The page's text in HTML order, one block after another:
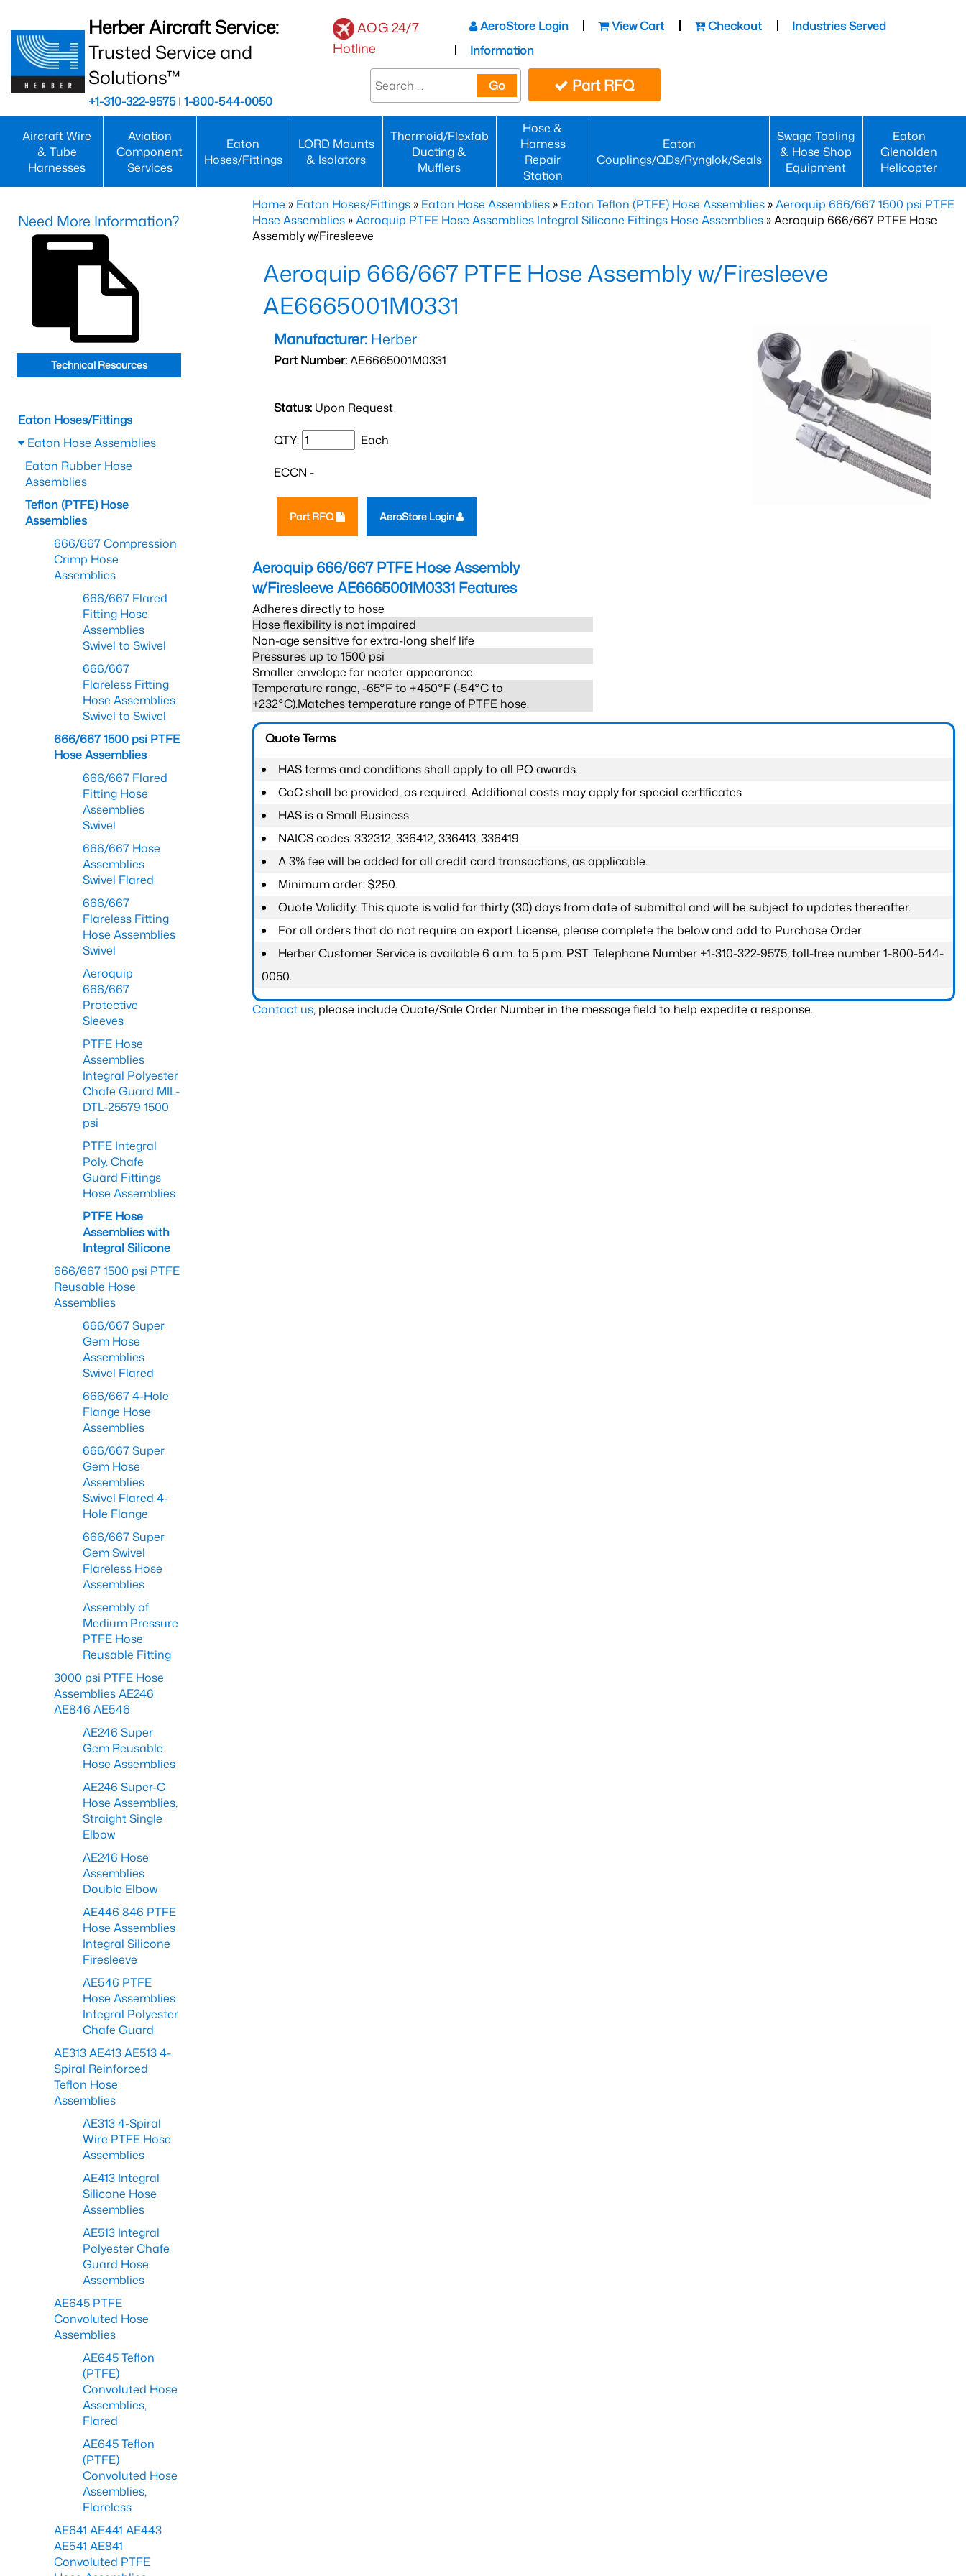
Herber Aircraft Service:
Trusted Service and
Solutions™
+1-310-322-9575| 1-800-544-0050
AOG 24/7
Hotline
AeroStore Login View Cart Checkout
Industries Served
Information
Go Part RFQ
Aircraft Wire
& Tube
Harnesses
Aviation
Component
Services
Eaton
Hoses/Fittings
LORD Mounts
& Isolators
Thermoid/Flexfab
Ducting &
Mufflers
Hose &
Harness
Repair
Station
Eaton
Couplings/QDs/Rynglok/Seals
Swage Tooling
& Hose Shop
Equipment
Eaton
Glenolden
Helicopter
Home » Eaton Hoses/Fittings » Eaton Hose Assemblies » Eaton Teflon (PTFE) Hose Assemblies »Aeroquip 666/667 1500 psi PTFE
Hose Assemblies »Aeroquip PTFE Hose Assemblies Integral Silicone Fittings Hose Assemblies » Aeroquip 666/667 PTFE Hose
Assembly w/Firesleeve
Aeroquip 666/667 PTFE Hose Assembly w/Firesleeve
AE6665001M0331
Manufacturer: Herber
Part Number:AE6665001M0331
Status: Upon Request
QTY: Each
ECCN -
Part RFQ AeroStore Login
Aeroquip 666/667 PTFE Hose Assembly
w/Firesleeve AE6665001M0331 Features
Adheres directly to hose
Hose flexibility is not impaired
Non-age sensitive for extra-long shelf life
Pressures up to 1500 psi
Smaller envelope for neater appearance
Temperature range, -65°F to +450°F (-54°C to
+232°C).Matches temperature range of PTFE hose.
Quote Terms
HAS terms and conditions shall apply to all PO awards.
CoC shall be provided, as required. Additional costs may apply for special certificates
HAS is a Small Business.
NAICS codes: 332312, 336412, 336413, 336419.
A 3% fee will be added for all credit card transactions, as applicable.
Minimum order: $250.
Quote Validity: This quote is valid for thirty (30) days from date of submittal and will be subject to updates thereafter.
For all orders that do not require an export License, please complete the below and add to Purchase Order.
Herber Customer Service is available 6 a.m. to 5 p.m. PST. Telephone Number +1-310-322-9575; toll-free number 1-800-544-
0050.
Contact us, please include Quote/Sale Order Number in the message field to help expedite a response.
Need More Information?
Technical Resources
Eaton Hoses/Fittings
Eaton Hose Assemblies
Eaton Rubber Hose
Assemblies
Teflon (PTFE) Hose
Assemblies
666/667 Compression
Crimp Hose
Assemblies
666/667 Flared
Fitting Hose
Assemblies
Swivel to Swivel
666/667
Flareless Fitting
Hose Assemblies
Swivel to Swivel
666/667 1500 psi PTFE
Hose Assemblies
666/667 Flared
Fitting Hose
Assemblies
Swivel
666/667 Hose
Assemblies
Swivel Flared
666/667
Flareless Fitting
Hose Assemblies
Swivel
Aeroquip
666/667
Protective
Sleeves
PTFE Hose
Assemblies
Integral Polyester
Chafe Guard MIL-
DTL-25579 1500
psi
PTFE Integral
Poly. Chafe
Guard Fittings
Hose Assemblies
PTFE Hose
Assemblies with
Integral Silicone
666/667 1500 psi PTFE
Reusable Hose
Assemblies
666/667 Super
Gem Hose
Assemblies
Swivel Flared
666/667 4-Hole
Flange Hose
Assemblies
666/667 Super
Gem Hose
Assemblies
Swivel Flared 4-
Hole Flange
666/667 Super
Gem Swivel
Flareless Hose
Assemblies
Assembly of
Medium Pressure
PTFE Hose
Reusable Fitting
3000 psi PTFE Hose
Assemblies AE246
AE846 AE546
AE246 Super
Gem Reusable
Hose Assemblies
AE246 Super-C
Hose Assemblies,
Straight Single
Elbow
AE246 Hose
Assemblies
Double Elbow
AE446 846 PTFE
Hose Assemblies
Integral Silicone
Firesleeve
AE546 PTFE
Hose Assemblies
Integral Polyester
Chafe Guard
AE313 AE413 AE513 4-
Spiral Reinforced
Teflon Hose
Assemblies
AE313 4-Spiral
Wire PTFE Hose
Assemblies
AE413 Integral
Silicone Hose
Assemblies
AE513 Integral
Polyester Chafe
Guard Hose
Assemblies
AE645 PTFE
Convoluted Hose
Assemblies
AE645 Teflon
(PTFE)
Convoluted Hose
Assemblies,
Flared
AE645 Teflon
(PTFE)
Convoluted Hose
Assemblies,
Flareless
AE641 AE441 AE443
AE541 AE841
Convoluted PTFE